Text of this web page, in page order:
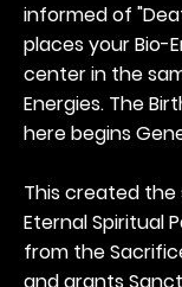
informed of
places your Bio-
center in the
Energies. The
here begins
This created
Eternal Spiritual
from the